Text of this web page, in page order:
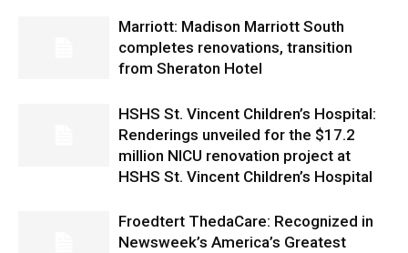
Marriott: Madison Marriott South
completes renovations, transition
from Sheraton Hotel
HSHS St. Vincent Children’s Hospital:
Renderings unveiled for the $17.2
million NICU renovation project at
HSHS St. Vincent Children’s Hospital
Froedtert ThedaCare: Recognized in
Newsweek’s America’s Greatest